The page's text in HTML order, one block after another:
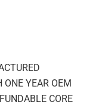
YEAR OEM
CORE